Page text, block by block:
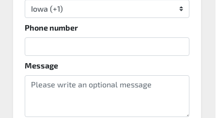
Phone number
Message